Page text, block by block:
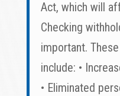
Act, which will
Checking
important.
include: •
• Eliminated